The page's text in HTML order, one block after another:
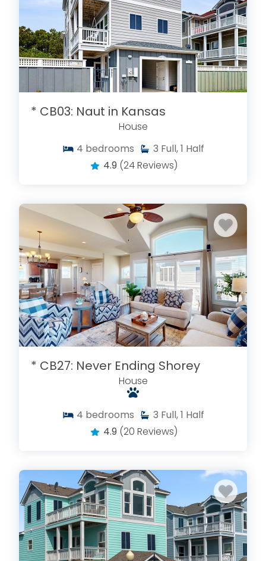
* CB03: Naut in Kansas
House
4 bedrooms 3 Full, 1 Half
4.9 (24 Reviews)
* CB27: Never Ending Shorey
House
4 bedrooms 3 Full, 1 Half
4.9 (20 Reviews)